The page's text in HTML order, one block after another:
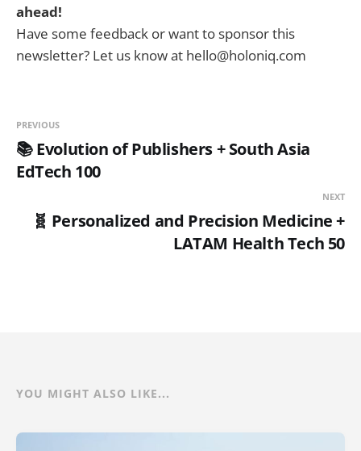
ahead!
Have some feedback or want to sponsor this
newsletter? Let us know at hello@holoniq.com
PREVIOUS
📚 Evolution of Publishers + South Asia
EdTech 100
NEXT
🧬 Personalized and Precision Medicine +
LATAM Health Tech 50
YOU MIGHT ALSO LIKE...